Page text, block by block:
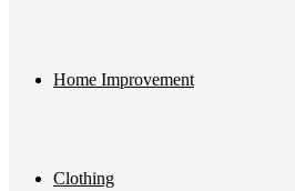
Home Improvement
Clothing